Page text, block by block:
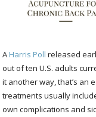
A Harris Poll released
out of ten U.S. adults
it another way, that’s an
treatments usually
own complications and